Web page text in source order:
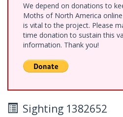
We depend on donations to
Moths of North America
is vital to the project. Please
time donation to sustain this
information. Thank you!
Sighting 1382652